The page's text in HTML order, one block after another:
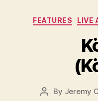
FEATURES LIVE
Post
By Jeremy